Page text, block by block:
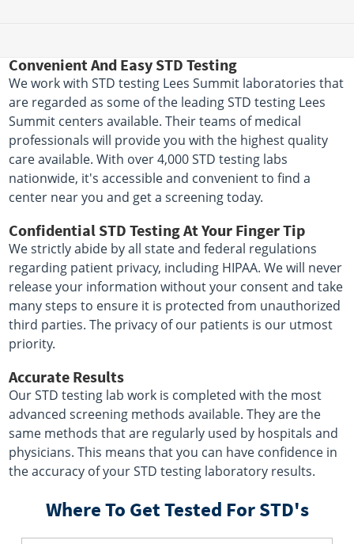
Convenient And Easy STD Testing
We work with STD testing Lees Summit laboratories that
are regarded as some of the leading STD testing Lees
Summit centers available. Their teams of medical
professionals will provide you with the highest quality
care available. With over 4,000 STD testing labs
nationwide, it's accessible and convenient to find a
center near you and get a screening today.
Confidential STD Testing At Your Finger Tip
We strictly abide by all state and federal regulations
regarding patient privacy, including HIPAA. We will never
release your information without your consent and take
many steps to ensure it is protected from unauthorized
third parties. The privacy of our patients is our utmost
priority.
Accurate Results
Our STD testing lab work is completed with the most
advanced screening methods available. They are the
same methods that are regularly used by hospitals and
physicians. This means that you can have confidence in
the accuracy of your STD testing laboratory results.
Where To Get Tested For STD's